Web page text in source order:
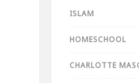
ISLAM
HOMESCHOOL
CHARLOTTE